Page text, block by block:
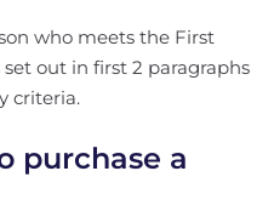
who meets the First
out in first 2 paragraphs
criteria.
purchase a